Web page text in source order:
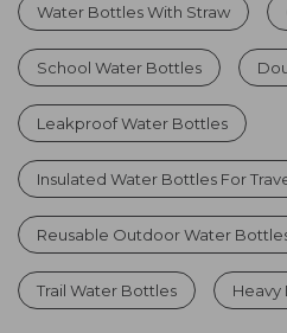
Water Bottles With Straw
School Water Bottles
Leakproof Water Bottles
Insulated Water Bottles For
Reusable Outdoor Water
Trail Water Bottles Heavy